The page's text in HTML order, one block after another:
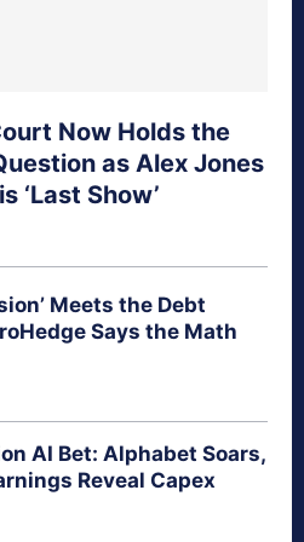
Now Holds the
as Alex Jones
‘Last Show’
Meets the Debt
Says the Math
AI Bet: Alphabet Soars,
Reveal Capex